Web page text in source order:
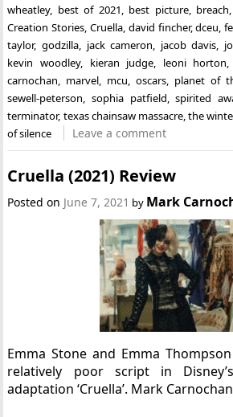
wheatley, best of 2021, best picture, breach,
Creation Stories,Cruella, david fincher,dceu,
taylor,godzilla, jack cameron, jacob davis,
kevin woodley, kieran judge, leoni horton,
carnochan, marvel, mcu,oscars, planet of
sewell-peterson,sophia patfield,spirited
terminator, texas chainsaw massacre,the
of silence
Leave a comment
Cruella (2021) Review
Posted on June 7, 2021 by Mark
Emma Stone and Emma
relatively poor script in
adaptation ‘Cruella’. Mark